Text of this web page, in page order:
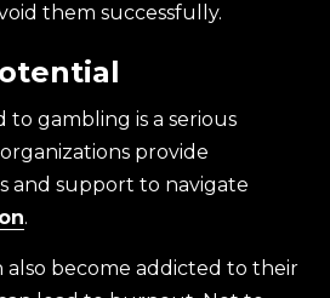
them successfully.
to gambling is a serious
provide
and support to navigate
.
become addicted to their